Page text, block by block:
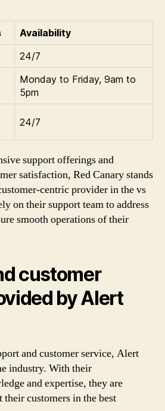
Availability
24/7
Monday to Friday, 9am to
5pm
24/7
support offerings and
satisfaction, Red Canary stands
centric provider in the vs
on their support team to address
smooth operations of their
customer
by Alert
and customer service, Alert
industry. With their
and expertise, they are
their customers in the best